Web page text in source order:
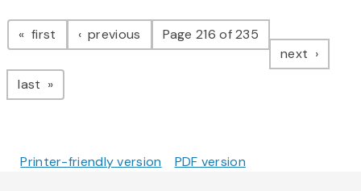
Pagination
first page previous pagePage 216 of 235
next page
last page
Printer-friendly version PDF version